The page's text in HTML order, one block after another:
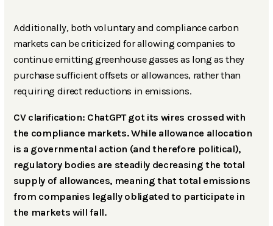
Additionally, both voluntary and compliance carbon
markets can be criticized for allowing companies to
continue emitting greenhouse gasses as long as they
purchase sufficient offsets or allowances, rather than
requiring direct reductions in emissions.
CV clarification: ChatGPT got its wires crossed with
the compliance markets. While allowance allocation
is a governmental action (and therefore political),
regulatory bodies are steadily decreasing the total
supply of allowances, meaning that total emissions
from companies legally obligated to participate in
the markets will fall.